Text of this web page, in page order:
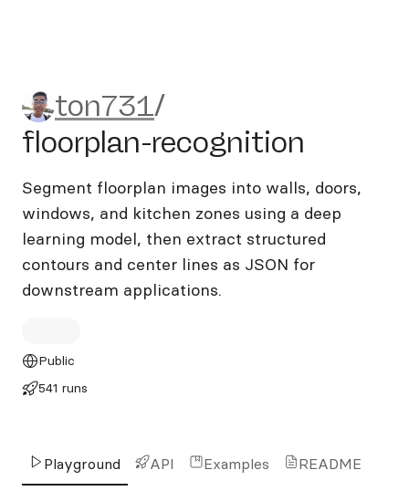
ton731/floorplan-
ton731/
floorplan-recognition
Segment floorplan images into walls, doors,
windows, and kitchen zones using a deep
learning model, then extract structured
contours and center lines as JSON for
downstream applications.
Public
541 runs
Playground API Examples README